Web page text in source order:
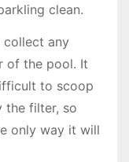
clean.
any
of the pool. It
to scoop
the filter, so
only way it will